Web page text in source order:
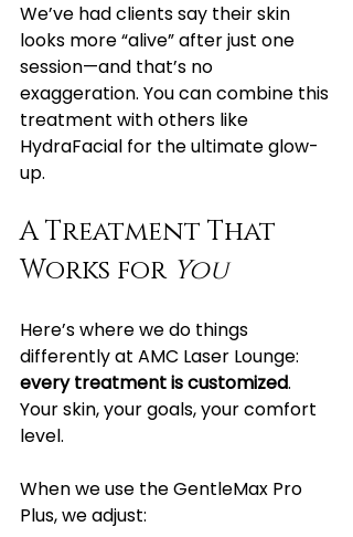
We’ve had clients say their skin
looks more “alive” after just one
session—and that’s no
exaggeration. You can combine this
treatment with others like
HydraFacial for the ultimate glow-
up.
A Treatment That
Works for You
Here’s where we do things
differently at AMC Laser Lounge:
every treatment is customized.
Your skin, your goals, your comfort
level.
When we use the GentleMax Pro
Plus, we adjust: